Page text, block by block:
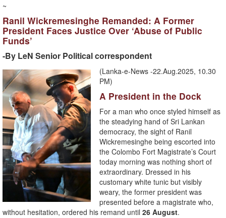
~
Ranil Wickremesinghe Remanded: A Former
President Faces Justice Over ‘Abuse of Public
Funds’
-By LeN Senior Political correspondent
(Lanka-e-News -22.Aug.2025, 10.30
PM)
A President in the Dock
For a man who once styled himself as
the steadying hand of Sri Lankan
democracy, the sight of Ranil
Wickremesinghe being escorted into
the Colombo Fort Magistrate’s Court
today morning was nothing short of
extraordinary. Dressed in his
customary white tunic but visibly
weary, the former president was
presented before a magistrate who,
without hesitation, ordered his remand until 26 August.